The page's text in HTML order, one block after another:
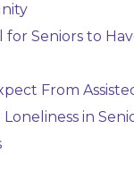
for Seniors to
From
in